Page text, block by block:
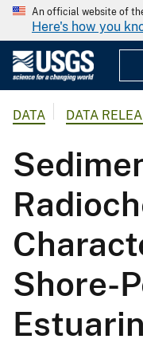
An official website of
Here's how you
DATA DATA
Shore-